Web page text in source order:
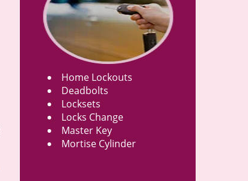
Home Lockouts
Deadbolts
Locksets
Locks Change
Master Key
Mortise Cylinder